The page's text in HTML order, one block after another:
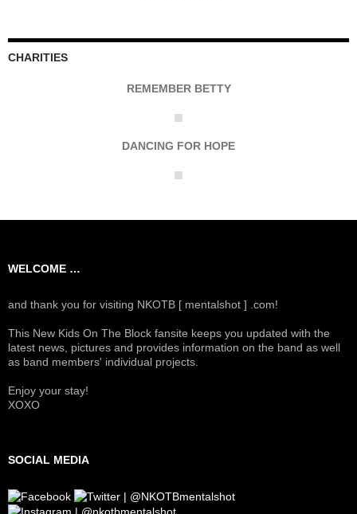
CHARITIES
REMEMBER BETTY
DANCING FOR HOPE
WELCOME …
and thank you for visiting NKOTB [ mentalshot ] .com!
This New Kids On The Block fansite keeps you updated with the
latest news, pictures and provides information on the band as well
as band members' individual projects.
Enjoy your stay!
XOXO
SOCIAL MEDIA